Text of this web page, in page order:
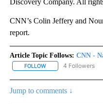
CNN’s Colin Jeffery and
report.
Article Topic Follows: CNN -
FOLLOW FOLLOW "CNN -
4 Followers
Jump to comments ↓